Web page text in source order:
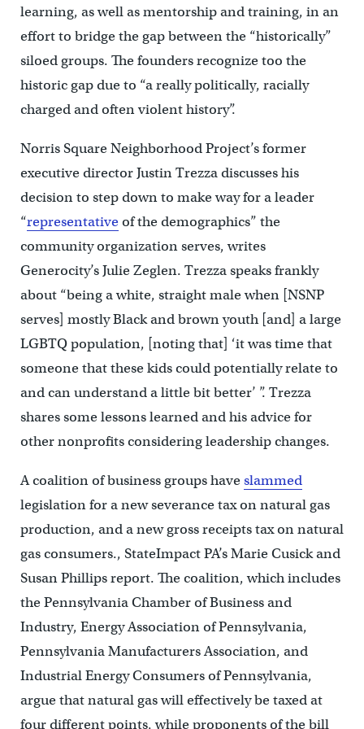
learning, as well as mentorship and training, in an
effort to bridge the gap between the “historically”
siloed groups. The founders recognize too the
historic gap due to “a really politically, racially
charged and often violent history”.
Norris Square Neighborhood Project’s former
executive director Justin Trezza discusses his
decision to step down to make way for a leader
“representativeof the demographics” the
community organization serves, writes
Generocity’s Julie Zeglen. Trezza speaks frankly
about “being a white, straight male when [NSNP
serves] mostly Black and brown youth [and] a large
LGBTQ population, [noting that] ‘it was time that
someone that these kids could potentially relate to
and can understand a little bit better’ ”. Trezza
shares some lessons learned and his advice for
other nonprofits considering leadership changes.
A coalition of business groups haveslammed
legislation for a new severance tax on natural gas
production, and a new gross receipts tax on natural
gas consumers., StateImpact PA’s Marie Cusick and
Susan Phillips report. The coalition, which includes
the Pennsylvania Chamber of Business and
Industry, Energy Association of Pennsylvania,
Pennsylvania Manufacturers Association, and
Industrial Energy Consumers of Pennsylvania,
argue that natural gas will effectively be taxed at
four different points, while proponents of the bill